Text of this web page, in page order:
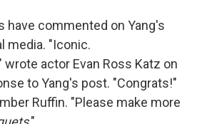
have commented on Yang's
media. "Iconic.
actor Evan Ross Katz on
to Yang's post. "Congrats!"
Ruffin. "Please make more